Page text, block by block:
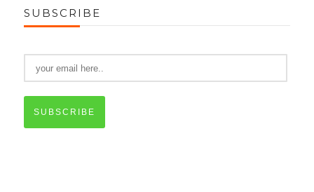
SUBSCRIBE
SUBSCRIBE